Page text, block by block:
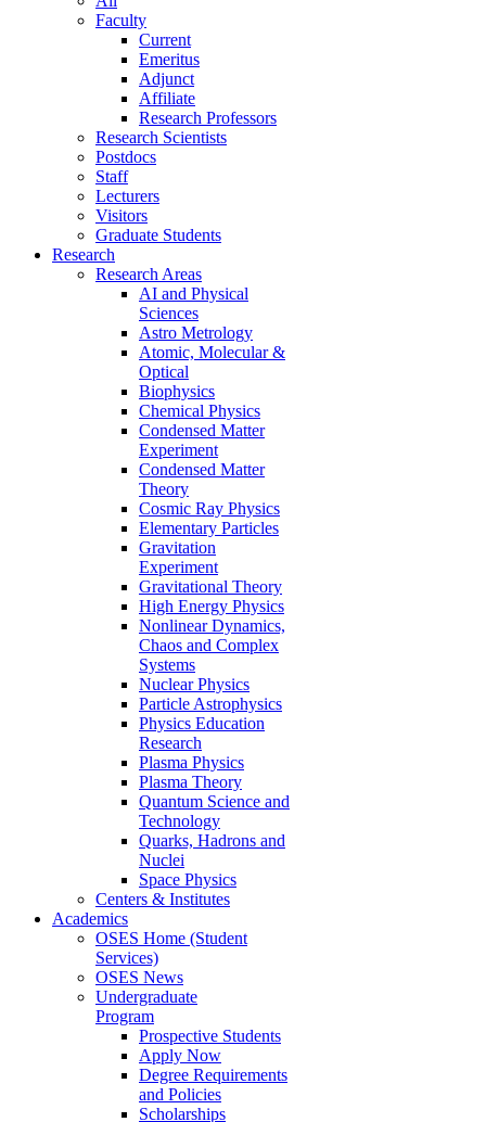
Faculty
Current
Emeritus
Adjunct
Affiliate
Research Professors
Research Scientists
Postdocs
Staff
Lecturers
Visitors
Graduate Students
Research
Research Areas
AI and Physical
Sciences
Astro Metrology
Atomic, Molecular &
Optical
Biophysics
Chemical Physics
Condensed Matter
Experiment
Condensed Matter
Theory
Cosmic Ray Physics
Elementary Particles
Gravitation
Experiment
Gravitational Theory
High Energy Physics
Nonlinear Dynamics,
Chaos and Complex
Systems
Nuclear Physics
Particle Astrophysics
Physics Education
Research
Plasma Physics
Plasma Theory
Quantum Science and
Technology
Quarks, Hadrons and
Nuclei
Space Physics
Centers & Institutes
Academics
OSES Home (Student
Services)
OSES News
Undergraduate
Program
Prospective Students
Apply Now
Degree Requirements
and Policies
Scholarships